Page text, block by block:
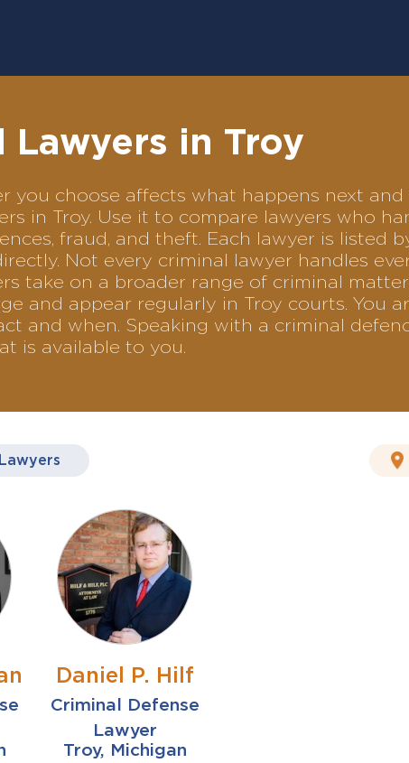
Lawyers in Troy
you choose affects what happens next
in Troy. Use it to compare lawyers who
fraud, and theft. Each lawyer is listed
Not every criminal lawyer handles
take on a broader range of criminal
and appear regularly in Troy courts. You
and when. Speaking with a criminal
is available to you.
Daniel P. Hilf
Criminal Defense
Lawyer
Troy, Michigan